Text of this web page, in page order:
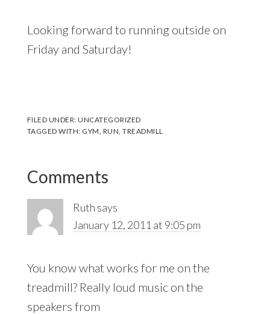
Looking forward to running outside on
Friday and Saturday!
FILED UNDER:UNCATEGORIZED
TAGGED WITH: GYM RUN ,TREADMILL
Reader
Interactions
Comments
Ruth says
January 12, 2011 at 9:05 pm
You know what works for me on the
treadmill? Really loud music on the
speakers from